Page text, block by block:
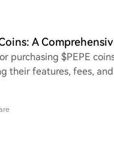
A
purchasing $PEPE
their features, fees,